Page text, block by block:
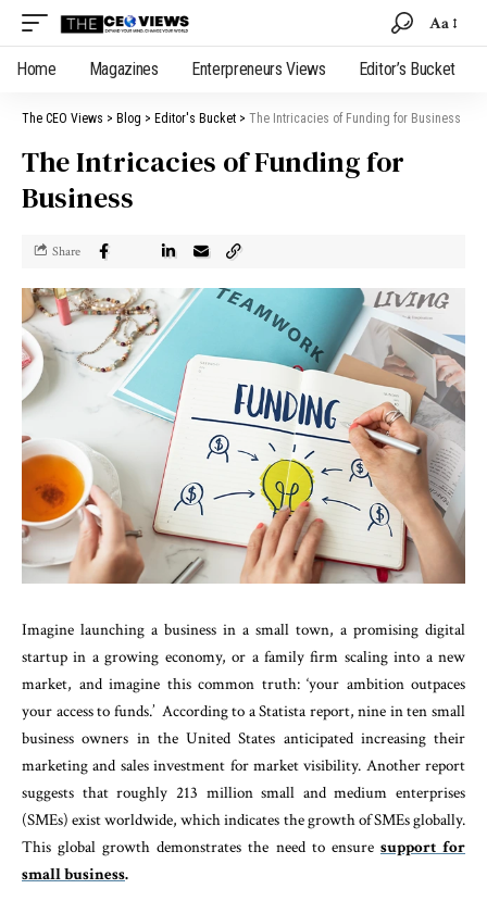
Aa
Home Magazines Enterpreneurs Views Editor’s Bucket
The CEO Views > Blog > Editor's Bucket > The Intricacies of Funding for Business
The Intricacies of Funding for
Business
Share
Imagine launching a business in a small town, a promising digital
startup in a growing economy, or a family firm scaling into a new
market, and imagine this common truth: ‘your ambition outpaces
your access to funds.’ According to a Statista report, nine in ten small
business owners in the United States anticipated increasing their
marketing and sales investment for market visibility. Another report
suggests that roughly 213 million small and medium enterprises
(SMEs) exist worldwide, which indicates the growth of SMEs globally.
This global growth demonstrates the need to ensure support for
small business.